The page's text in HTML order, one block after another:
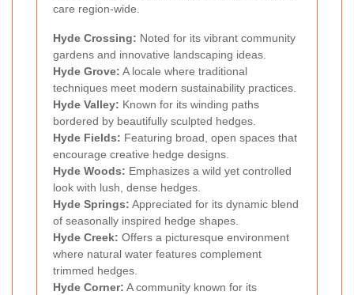
care region-wide.
Hyde Crossing: Noted for its vibrant community
gardens and innovative landscaping ideas.
Hyde Grove: A locale where traditional
techniques meet modern sustainability practices.
Hyde Valley: Known for its winding paths
bordered by beautifully sculpted hedges.
Hyde Fields: Featuring broad, open spaces that
encourage creative hedge designs.
Hyde Woods: Emphasizes a wild yet controlled
look with lush, dense hedges.
Hyde Springs: Appreciated for its dynamic blend
of seasonally inspired hedge shapes.
Hyde Creek: Offers a picturesque environment
where natural water features complement
trimmed hedges.
Hyde Corner: A community known for its